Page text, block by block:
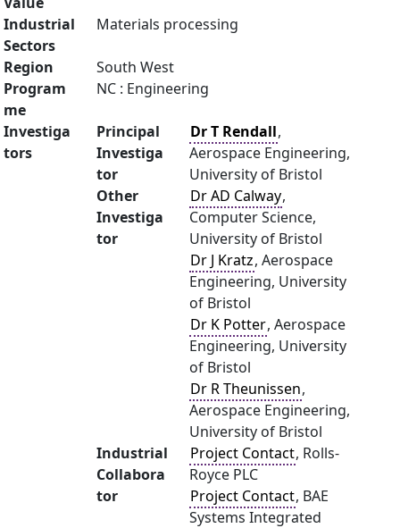
Industrial
Sectors
Materials processing
Region
South West
Program
me
NC : Engineering
Investiga
tors
Principal
Investiga
tor
Dr T Rendall,
Aerospace Engineering,
University of Bristol
Other
Investiga
tor
Dr AD Calway,
Computer Science,
University of Bristol
Dr J Kratz, Aerospace
Engineering, University
of Bristol
Dr K Potter, Aerospace
Engineering, University
of Bristol
Dr R Theunissen,
Aerospace Engineering,
University of Bristol
Industrial
Collabora
tor
Project Contact, Rolls-
Royce PLC
Project Contact, BAE
Systems Integrated